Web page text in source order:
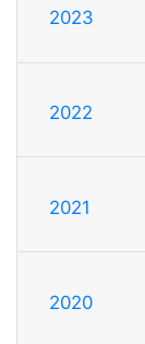
2023
2022
2021
2020